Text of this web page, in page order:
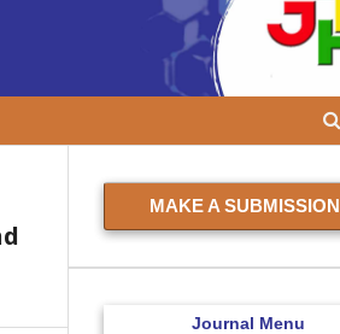
MAKE A SUBMISSION
Journal Menu